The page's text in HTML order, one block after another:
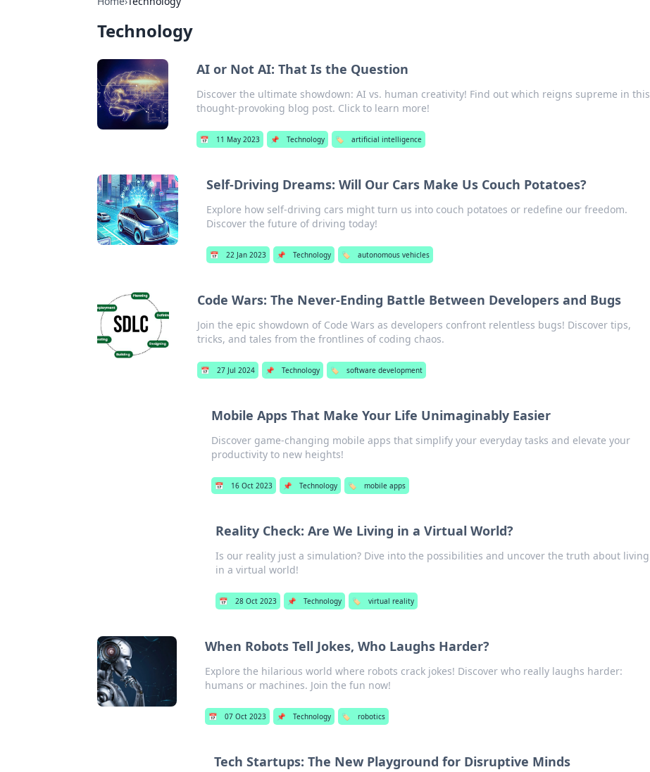
Technology
AI or Not AI: That Is the Question
Discover the ultimate showdown: AI vs. human creativity! Find out which reigns supreme in this
thought-provoking blog post. Click to learn more!
📅 11 May 2023 📌 Technology 🏷️ artificial intelligence
Self-Driving Dreams: Will Our Cars Make Us Couch Potatoes?
Explore how self-driving cars might turn us into couch potatoes or redefine our freedom.
Discover the future of driving today!
📅 22 Jan 2023 📌 Technology 🏷️ autonomous vehicles
Code Wars: The Never-Ending Battle Between Developers and Bugs
Join the epic showdown of Code Wars as developers confront relentless bugs! Discover tips,
tricks, and tales from the frontlines of coding chaos.
📅 27 Jul 2024 📌 Technology 🏷️ software development
Mobile Apps That Make Your Life Unimaginably Easier
Discover game-changing mobile apps that simplify your everyday tasks and elevate your
productivity to new heights!
📅 16 Oct 2023 📌 Technology 🏷️ mobile apps
Reality Check: Are We Living in a Virtual World?
Is our reality just a simulation? Dive into the possibilities and uncover the truth about living
in a virtual world!
📅 28 Oct 2023 📌 Technology 🏷️ virtual reality
When Robots Tell Jokes, Who Laughs Harder?
Explore the hilarious world where robots crack jokes! Discover who really laughs harder:
humans or machines. Join the fun now!
📅 07 Oct 2023 📌 Technology 🏷️ robotics
Tech Startups: The New Playground for Disruptive Minds